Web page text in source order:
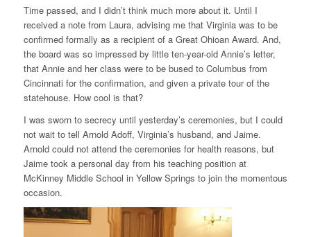
Time passed, and I didn’t think much more about it. Until I
received a note from Laura, advising me that Virginia was to be
confirmed formally as a recipient of a Great Ohioan Award. And,
the board was so impressed by little ten-year-old Annie’s letter,
that Annie and her class were to be bused to Columbus from
Cincinnati for the confirmation, and given a private tour of the
statehouse. How cool is that?
I was sworn to secrecy until yesterday’s ceremonies, but I could
not wait to tell Arnold Adoff, Virginia’s husband, and Jaime.
Arnold could not attend the ceremonies for health reasons, but
Jaime took a personal day from his teaching position at
McKinney Middle School in Yellow Springs to join the momentous
occasion.